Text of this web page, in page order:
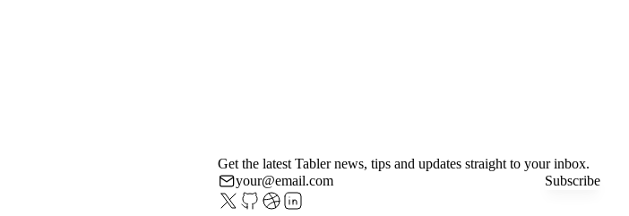
Get the latest Tabler news, tips and updates straight to your inbox.
Subscribe